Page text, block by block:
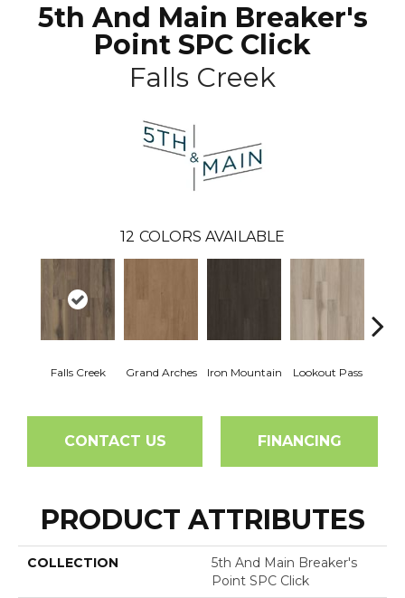
5th And Main Breaker's
Point SPC Click
Falls Creek
12 COLORS AVAILABLE
Falls Creek Grand Arches Iron Mountain Lookout Pass
CONTACT US FINANCING
PRODUCT ATTRIBUTES
COLLECTION
5th And Main Breaker's
Point SPC Click